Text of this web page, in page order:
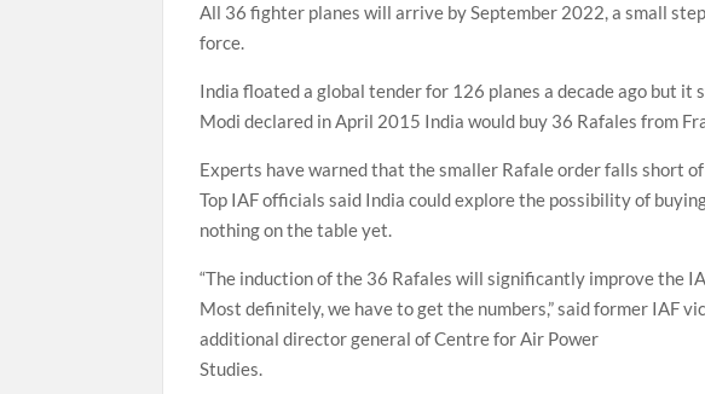
All 36 fighter planes will arrive by September 2022, a small
force.
India floated a global tender for 126 planes a decade ago but
Modi declared in April 2015 India would buy 36 Rafales from
Experts have warned that the smaller Rafale order falls short
Top IAF officials said India could explore the possibility of
nothing on the table yet.
“The induction of the 36 Rafales will significantly improve the
Most definitely, we have to get the numbers,” said former IAF
additional director general of Centre for Air Power
Studies.